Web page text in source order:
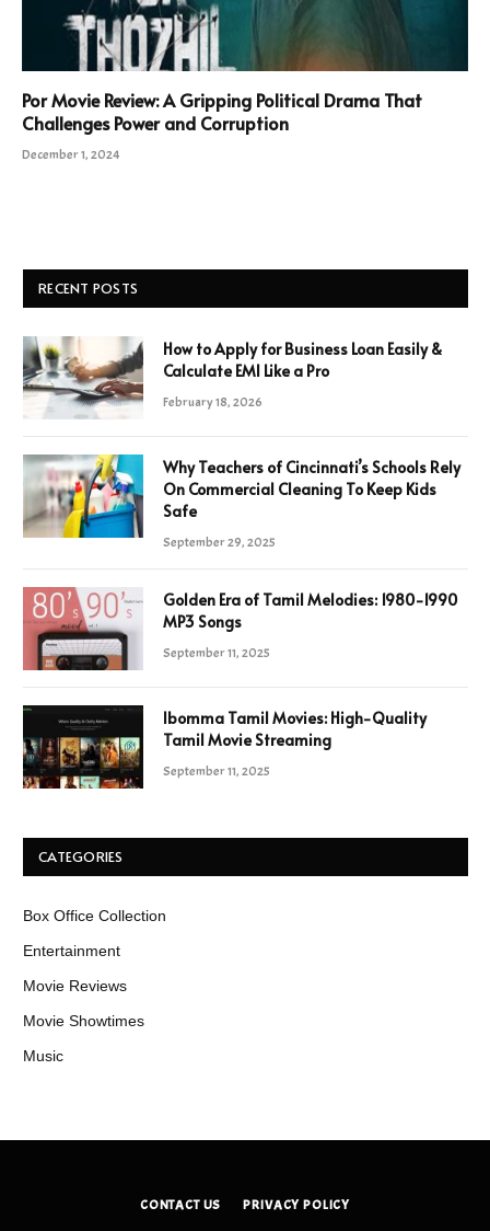
Por Movie Review: A Gripping Political Drama That
Challenges Power and Corruption
December 1, 2024
RECENT POSTS
How to Apply for Business Loan Easily &
Calculate EMI Like a Pro
February 18, 2026
Why Teachers of Cincinnati’s Schools Rely
On Commercial Cleaning To Keep Kids
Safe
September 29, 2025
Golden Era of Tamil Melodies: 1980-1990
MP3 Songs
September 11, 2025
Ibomma Tamil Movies: High-Quality
Tamil Movie Streaming
September 11, 2025
CATEGORIES
Box Office Collection
Entertainment
Movie Reviews
Movie Showtimes
Music
CONTACT US PRIVACY POLICY